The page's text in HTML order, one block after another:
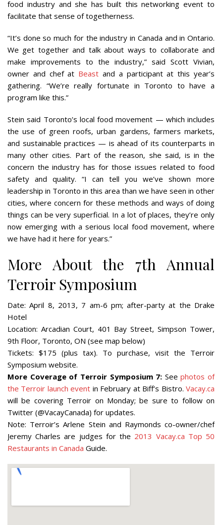
food industry and she has built this networking event to
facilitate that sense of togetherness.
“It’s done so much for the industry in Canada and in Ontario.
We get together and talk about ways to collaborate and
make improvements to the industry,” said Scott Vivian,
owner and chef at Beast and a participant at this year’s
gathering. “We’re really fortunate in Toronto to have a
program like this.”
Stein said Toronto’s local food movement — which includes
the use of green roofs, urban gardens, farmers markets,
and sustainable practices — is ahead of its counterparts in
many other cities. Part of the reason, she said, is in the
concern the industry has for those issues related to food
safety and quality. “I can tell you we’ve shown more
leadership in Toronto in this area than we have seen in other
cities, where concern for these methods and ways of doing
things can be very superficial. In a lot of places, they’re only
now emerging with a serious local food movement, where
we have had it here for years.”
More About the 7th Annual
Terroir Symposium
Date: April 8, 2013, 7 am-6 pm; after-party at the Drake
Hotel
Location: Arcadian Court, 401 Bay Street, Simpson Tower,
9th Floor, Toronto, ON (see map below)
Tickets: $175 (plus tax). To purchase, visit the Terroir
Symposium website.
More Coverage of Terroir Symposium 7: Seephotos of
the Terroir launch event in February at Biff’s Bistro.Vacay.ca
will be covering Terroir on Monday; be sure to follow on
Twitter (@VacayCanada) for updates.
Note: Terroir’s Arlene Stein and Raymonds co-owner/chef
Jeremy Charles are judges for the 2013 Vacay.ca Top 50
Restaurants in Canada Guide.